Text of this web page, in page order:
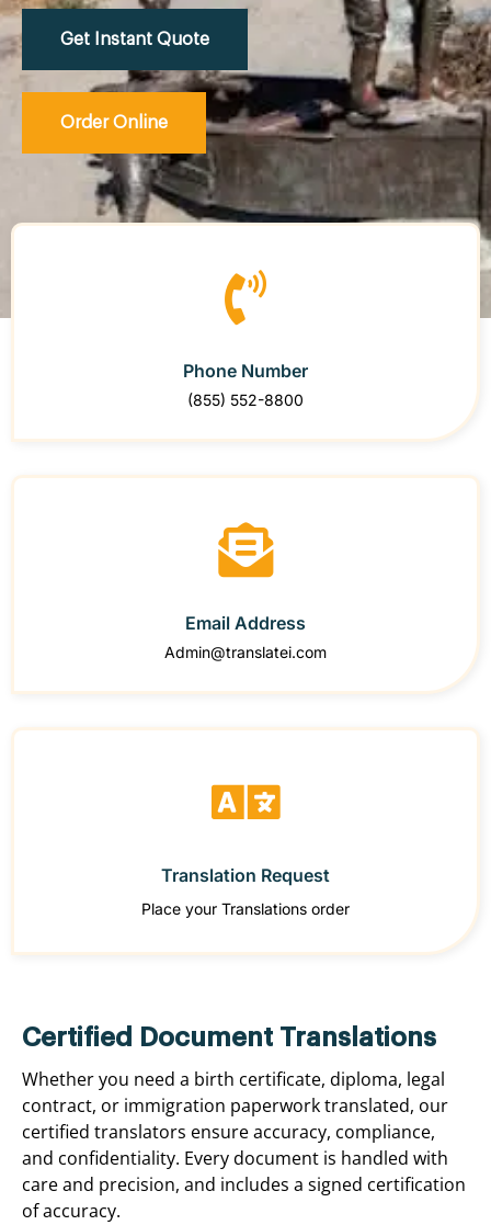
Get Instant Quote
Order Online
Phone Number
(855) 552-8800
Email Address
Admin@translatei.com
Translation Request
Place your Translations order
Certified Document Translations
Whether you need a birth certificate, diploma, legal
contract, or immigration paperwork translated, our
certified translators ensure accuracy, compliance,
and confidentiality. Every document is handled with
care and precision, and includes a signed certification
of accuracy.